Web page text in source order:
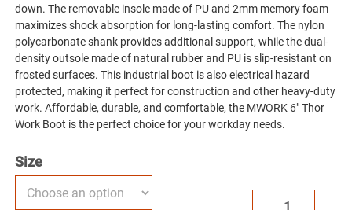
down. The removable insole made of PU and 2mm memory foam
maximizes shock absorption for long-lasting comfort. The nylon
polycarbonate shank provides additional support, while the dual-
density outsole made of natural rubber and PU is slip-resistant on
frosted surfaces. This industrial boot is also electrical hazard
protected, making it perfect for construction and other heavy-duty
work. Affordable, durable, and comfortable, the MWORK 6″ Thor
Work Boot is the perfect choice for your workday needs.
Size